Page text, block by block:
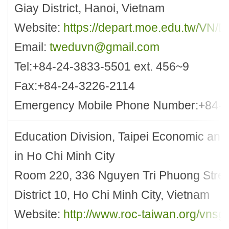
Giay District, Hanoi, Vietnam
Website: https://depart.moe.edu.tw/VN/
Email: tweduvn@gmail.com
Tel:+84-24-3833-5501 ext. 456~9
Fax:+84-24-3226-2114
Emergency Mobile Phone
Education Division, Taipei Economic
in Ho Chi Minh City
Room 220, 336 Nguyen Tri Phuong
District 10, Ho Chi Minh City, Vietnam
Website: http://www.roc-taiwan.org/